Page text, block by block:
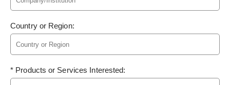
Country or Region:
* Products or Services Interested: